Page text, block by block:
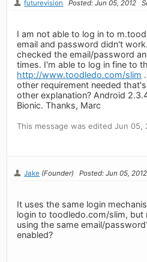
futurevision Posted: Jun 05, 2012
I am not able to log in to
email and password didn't
checked the email/password
times. I'm able to log in fine to
http://www.toodledo.com/slim
other requirement needed
other explanation? Android
Bionic. Thanks, Marc
This message was edited Jun 05,
Jake (Founder) Posted: Jun 05, 2012
It uses the same login
login to toodledo.com/slim,
using the same email/
enabled?